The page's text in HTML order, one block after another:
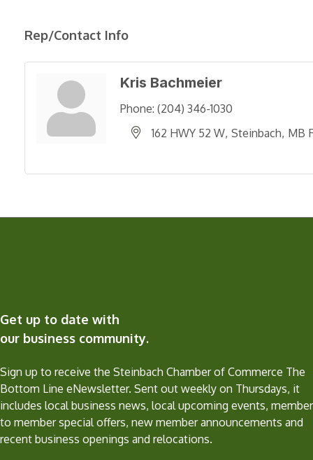
Rep/Contact Info
Kris Bachmeier
Phone: (204) 346-1030
162 HWY 52 W Steinbach MB
Get up to date with
our business community.
Sign up to receive the Steinbach Chamber of Commerce The
Bottom Line eNewsletter. Sent out weekly on Thursdays, it
includes local business news, local upcoming events, member
to member special offers, new member announcements and
recent business openings and relocations.